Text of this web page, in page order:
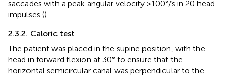
saccades with a peak angular velocity >100°/s in 20 head
impulses ().
2.3.2. Caloric test
The patient was placed in the supine position, with the
head in forward flexion at 30° to ensure that the
horizontal semicircular canal was perpendicular to the